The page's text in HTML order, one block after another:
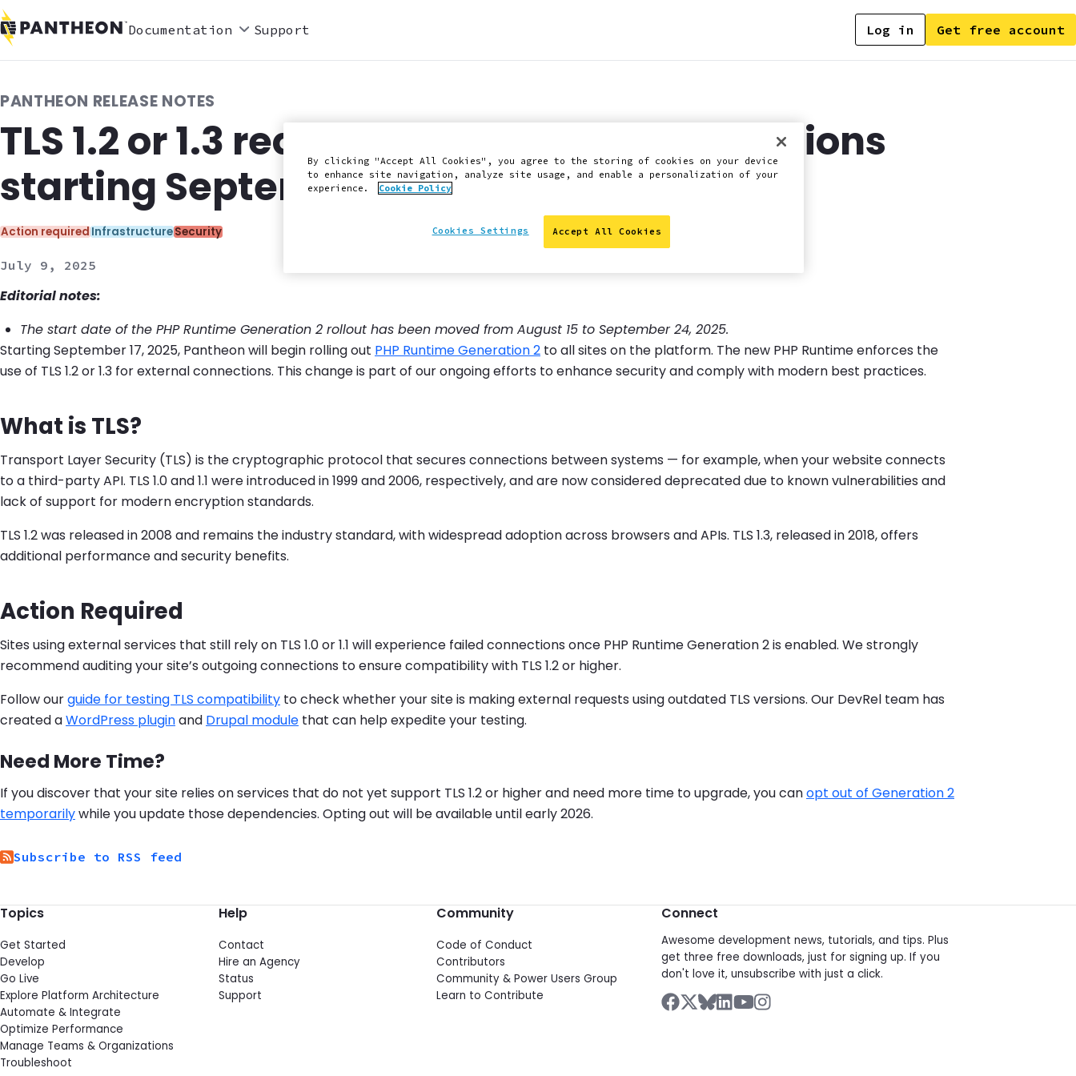
Documentation Support Log in Get free account
PANTHEON RELEASE NOTES
TLS 1.2 or 1.3 required for external connections
starting September 17, 2025 (updated)
Categories:
Action requiredInfrastructureSecurity
July 9, 2025
Editorial notes:
The start date of the PHP Runtime Generation 2 rollout has been moved from August 15 to September 24, 2025.
Starting September 17, 2025, Pantheon will begin rolling out PHP Runtime Generation 2 to all sites on the platform. The new PHP Runtime enforces the
use of TLS 1.2 or 1.3 for external connections. This change is part of our ongoing efforts to enhance security and comply with modern best practices.
What is TLS?
Transport Layer Security (TLS) is the cryptographic protocol that secures connections between systems — for example, when your website connects
to a third-party API. TLS 1.0 and 1.1 were introduced in 1999 and 2006, respectively, and are now considered deprecated due to known vulnerabilities and
lack of support for modern encryption standards.
TLS 1.2 was released in 2008 and remains the industry standard, with widespread adoption across browsers and APIs. TLS 1.3, released in 2018, offers
additional performance and security benefits.
Action Required
Sites using external services that still rely on TLS 1.0 or 1.1 will experience failed connections once PHP Runtime Generation 2 is enabled. We strongly
recommend auditing your site’s outgoing connections to ensure compatibility with TLS 1.2 or higher.
Follow ourguide for testing TLS compatibility to check whether your site is making external requests using outdated TLS versions. Our DevRel team has
created aWordPress pluginand Drupal module that can help expedite your testing.
Need More Time?
If you discover that your site relies on services that do not yet support TLS 1.2 or higher and need more time to upgrade, you canopt out of Generation 2
temporarilywhile you update those dependencies. Opting out will be available until early 2026.
Subscribe to RSS feed
Topics
Get Started
Develop
Go Live
Explore Platform Architecture
Automate & Integrate
Optimize Performance
Manage Teams & Organizations
Troubleshoot
Help
Contact
Hire an Agency
Status
Support
Community
Code of Conduct
Contributors
Community & Power Users Group
Learn to Contribute
Connect
Awesome development news, tutorials, and tips. Plus
get three free downloads, just for signing up. If you
don't love it, unsubscribe with just a click.
By clicking "Accept All Cookies", you agree to the storing of cookies on your device
to enhance site navigation, analyze site usage, and enable a personalization of your
experience.
Cookie Policy
Accept All Cookies
Cookies Settings